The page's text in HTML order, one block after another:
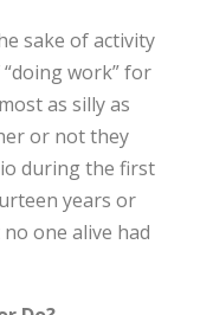
sake of activity
work” for
as silly as
or not they
during the first
years or
one alive had